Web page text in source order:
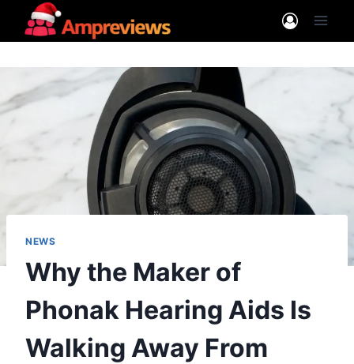
NEWS
Why the Maker of
Phonak Hearing Aids Is
Walking Away From